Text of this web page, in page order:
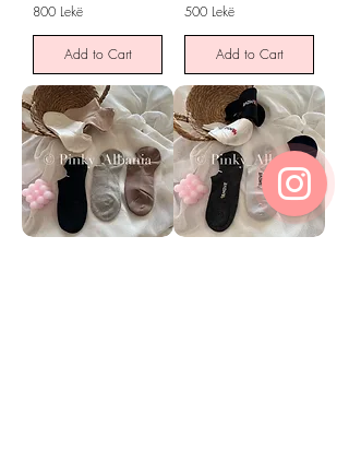
Price
800 Lekë
Add to Cart
Price
500 Lekë
Add to Cart